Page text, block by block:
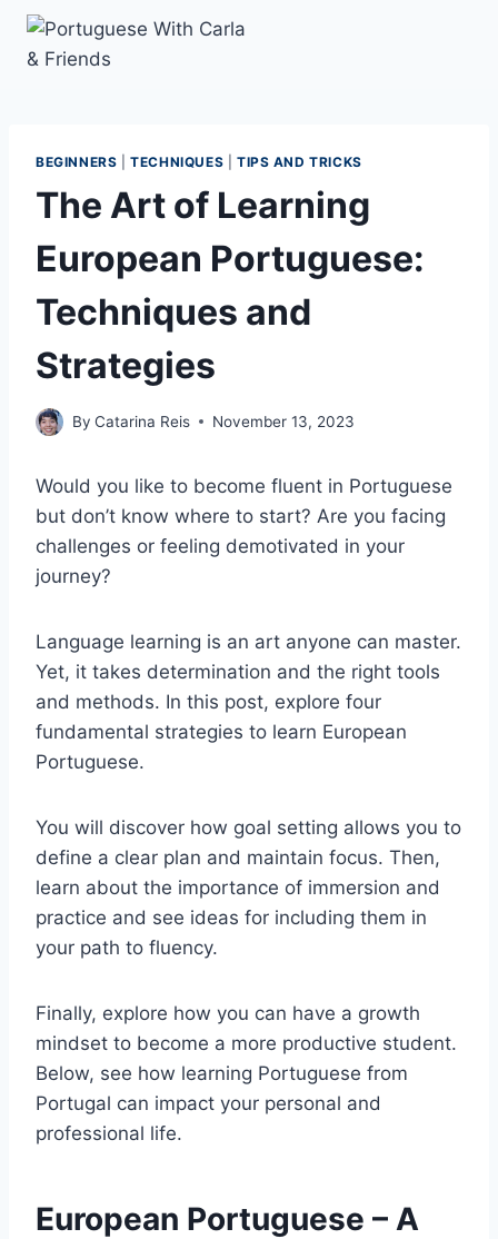
Skip
content
BEGINNERS |TECHNIQUES TIPS AND TRICKS
The Art of Learning
European Portuguese:
Techniques and
Strategies
By Catarina Reis November 13, 2023
Would you like to become fluent in Portuguese
but don’t know where to start? Are you facing
challenges or feeling demotivated in your
journey?
Language learning is an art anyone can master.
Yet, it takes determination and the right tools
and methods. In this post, explore four
fundamental strategies to learn European
Portuguese.
You will discover how goal setting allows you to
define a clear plan and maintain focus. Then,
learn about the importance of immersion and
practice and see ideas for including them in
your path to fluency.
Finally, explore how you can have a growth
mindset to become a more productive student.
Below, see how learning Portuguese from
Portugal can impact your personal and
professional life.
European Portuguese – A